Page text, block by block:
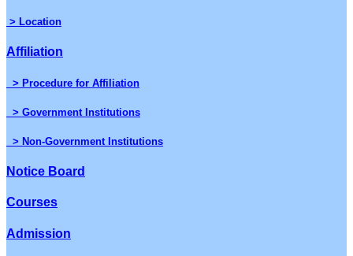
> Location
Affiliation
> Procedure for Affiliation
> Government Institutions
> Non-Government Institutions
Notice Board
Courses
Admission